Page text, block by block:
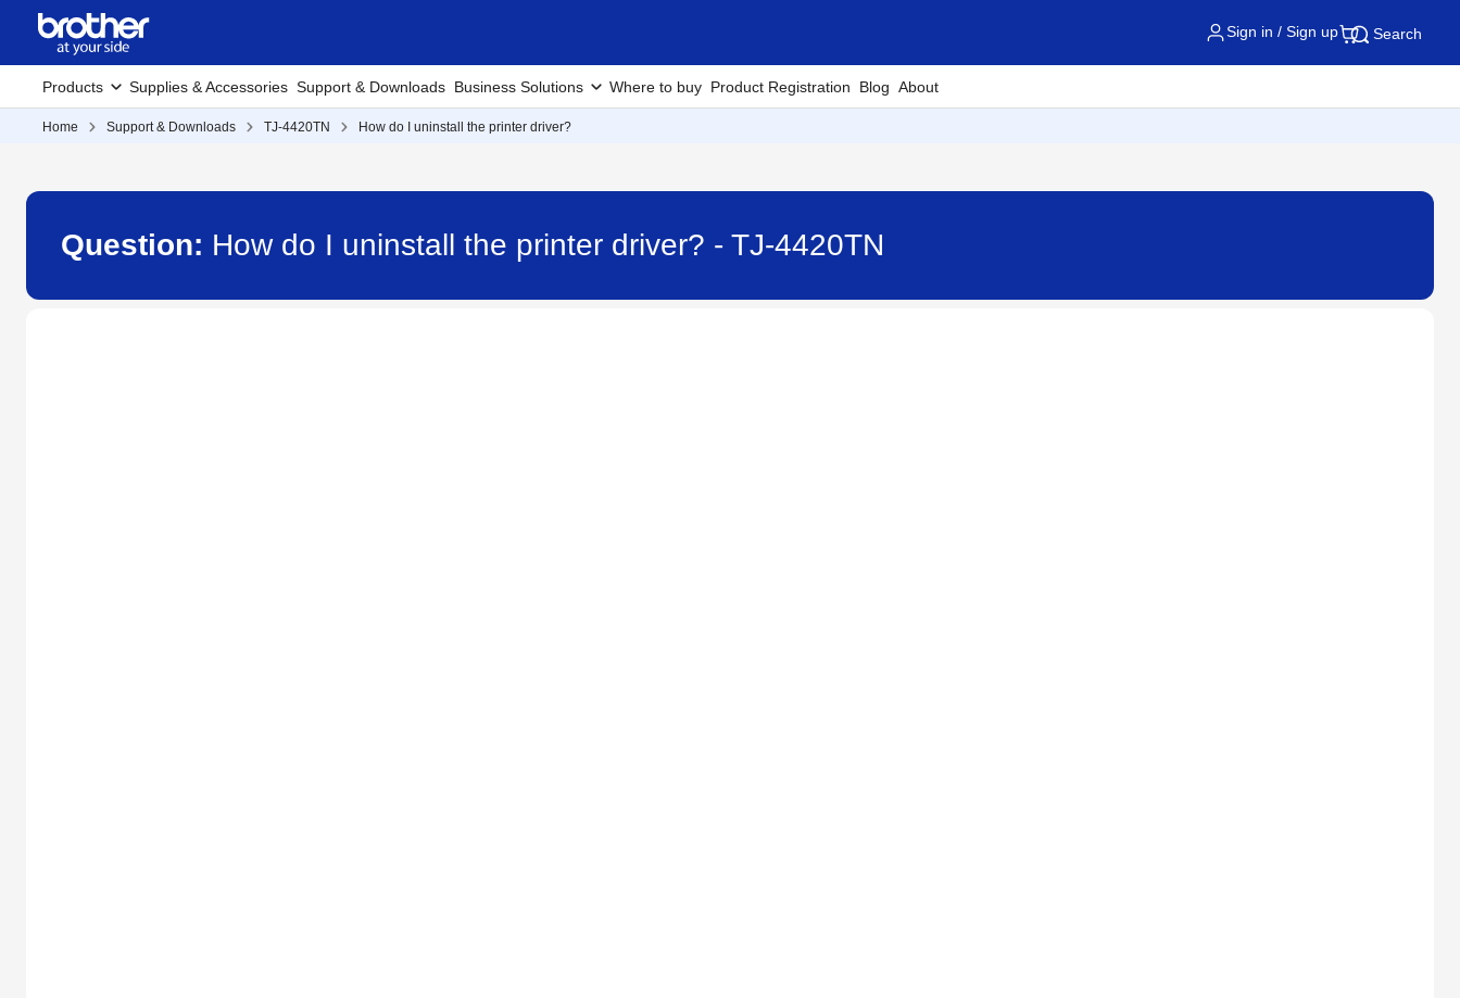
Sign in / Sign up Search
Products Supplies & Accessories Support & Downloads Business Solutions Where to buy Product Registration Blog About
Home Support & Downloads TJ-4420TN How do I uninstall the printer driver?
Question: How do I uninstall the printer driver? - TJ-4420TN